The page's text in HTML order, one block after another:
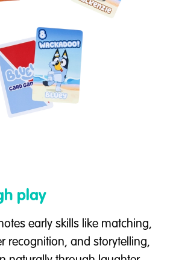
play
early skills like matching,
recognition, and storytelling,